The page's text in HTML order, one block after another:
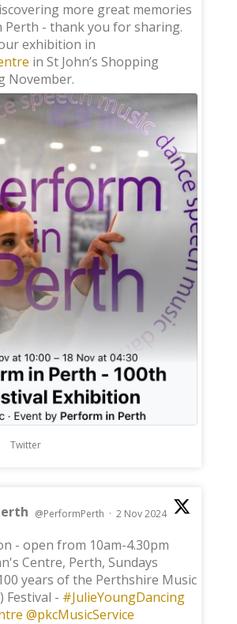
more great memories
Perth - thank you for sharing.
exhibition in
in St John’s Shopping
November.
Twitter
@PerformPerth · 2 Nov 2024
- open from 10am-4.30pm
Centre, Perth, Sundays
years of the Perthshire Music
Festival - #JulieYoungDancing
@pkcMusicService